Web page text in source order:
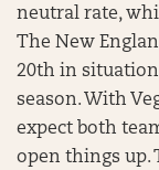
neutral rate,
The New
20th in
season. With
expect both
open things up.